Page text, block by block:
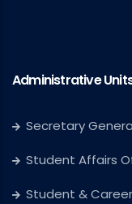
Administrative
Secretary
Student Affairs
Student &